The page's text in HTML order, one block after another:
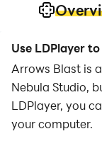
Use LDPlayer
Arrows Blast is
Nebula Studio,
LDPlayer, you
your computer.